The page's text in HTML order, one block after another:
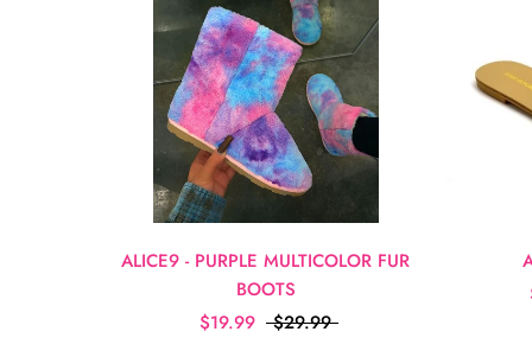
ALICE9 - PURPLE MULTICOLOR FUR
BOOTS
$19.99
$29.99